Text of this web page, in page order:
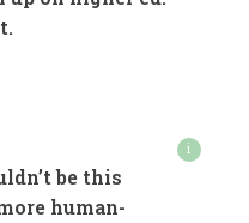
i
be this
human-